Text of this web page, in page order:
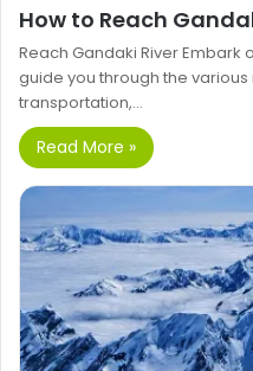
How to Reach
Reach Gandaki River Embark
guide you through the
transportation,…
Read More »